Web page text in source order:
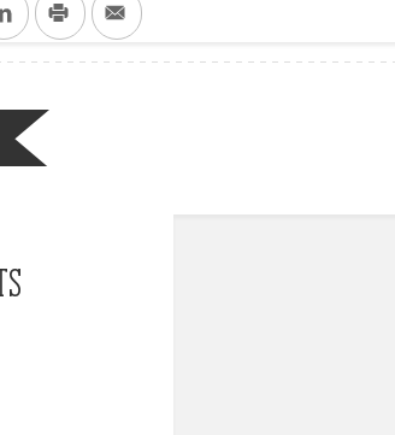
LinkedInPrint Email